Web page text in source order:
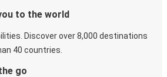
to the world
Discover over 8,000 destinations
40 countries.
go